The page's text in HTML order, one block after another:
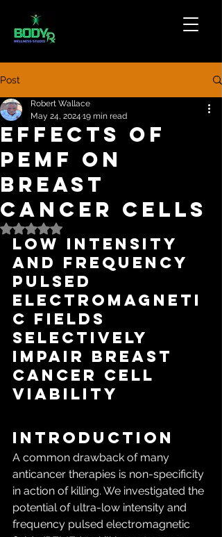
Post
Effects of
PEMF on
Breast
Cancer Cells
Robert Wallace
May 24, 2024 19 min read
Rated NaN out of 5 stars.
Low Intensity
and Frequency
Pulsed
Electromagneti
c Fields
Selectively
Impair Breast
Cancer Cell
Viability
Introduction
A common drawback of many
anticancer therapies is non-specificity
in action of killing. We investigated the
potential of ultra-low intensity and
frequency pulsed electromagnetic